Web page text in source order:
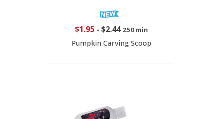
$1.95- $2.44 250 min
Pumpkin Carving Scoop